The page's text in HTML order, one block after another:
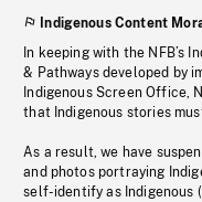
Indigenous Content
In keeping with the NFB’s
& Pathways developed by
Indigenous Screen Office,
that Indigenous stories
As a result, we have
and photos portraying
self-identify as Indigenous